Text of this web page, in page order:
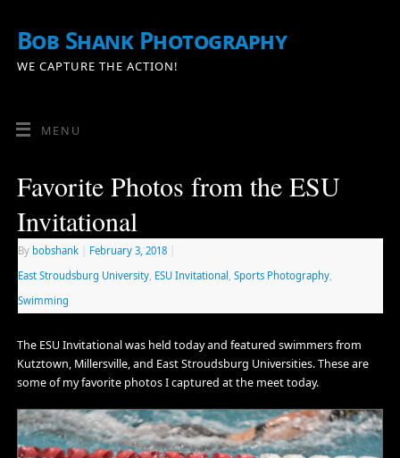
Bob Shank Photography
WE CAPTURE THE ACTION!
MENU
Favorite Photos from the ESU
Invitational
By bobshank February 3, 2018
East Stroudsburg University, ESU Invitational Sports Photography,
Swimming
The ESU Invitational was held today and featured swimmers from
Kutztown, Millersville, and East Stroudsburg Universities. These are
some of my favorite photos I captured at the meet today.